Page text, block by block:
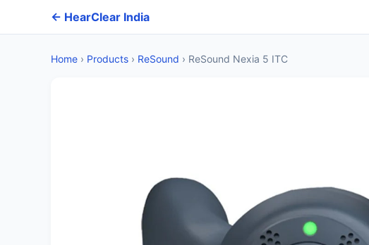
← HearClear India
Home › Products › ReSound › ReSound Nexia 5 ITC